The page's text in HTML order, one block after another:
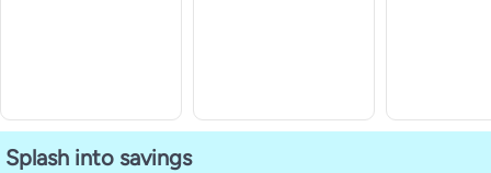
Splash into savings